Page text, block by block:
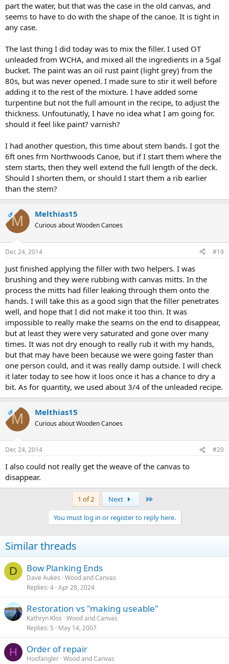
part the water, but that was the case in the old canvas, and
seems to have to do with the shape of the canoe. It is tight in
any case.
The last thing I did today was to mix the filler. I used OT
unleaded from WCHA, and mixed all the ingredients in a 5gal
bucket. The paint was an oil rust paint (light grey) from the
80s, but was never opened. I made sure to stir it well before
adding it to the rest of the mixture. I have added some
turpentine but not the full amount in the recipe, to adjust the
thickness. Unfoutunatly, I have no idea what I am going for.
should it feel like paint? varnish?
I had another question, this time about stem bands. I got the
6ft ones frm Northwoods Canoe, but if I start them where the
stem starts, then they well extend the full length of the deck.
Should I shorten them, or should I start them a rib earlier
than the stem?
OPM Melthias15
Curious about Wooden Canoes
Dec 24, 2014 #19
Just finished applying the filler with two helpers. I was
brushing and they were rubbing with canvas mitts. In the
process the mitts had filler leaking through them onto the
hands. I will take this as a good sign that the filler penetrates
well, and hope that I did not make it too thin. It was
impossible to really make the seams on the end to disappear,
but at least they were very saturated and gone over many
times. It was not dry enough to really rub it with my hands,
but that may have been because we were going faster than
one person could, and it was really damp outside. I will check
it later today to see how it loos once it has a chance to dry a
bit. As for quantity, we used about 3/4 of the unleaded recipe.
OPM Melthias15
Curious about Wooden Canoes
Dec 24, 2014 #20
I also could not really get the weave of the canvas to
disappear.
1 of 2 Next
You must log in or register to reply here.
Similar threads
D Bow Planking Ends
Dave Aukes Wood and Canvas
Replies 4 Apr 28, 2024
Restoration vs "making useable"
Kathryn Klos Wood and Canvas
Replies 5 May 14, 2007
H Order of repair
Hoofangler Wood and Canvas